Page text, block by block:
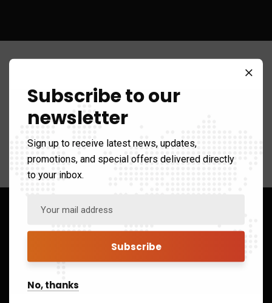
[bbp-forum-index]
Subscribe to our
newsletter
Sign up to receive latest news, updates,
promotions, and special offers delivered directly
to your inbox.
No, thanks